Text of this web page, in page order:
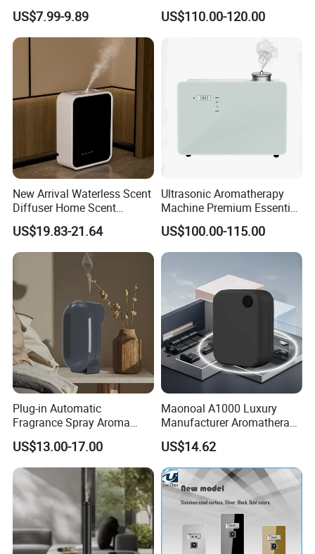
Humidifiers Aroma Diffuser
US$7.99-9.89
HVAC System Aroma
Diffuser Fragrance Oil
US$110.00-120.00
New Arrival Waterless Scent
Diffuser Home Scent
Electric Rechargeable
Bluetooth Fragrance Aroma
Diffuser
US$19.83-21.64
Ultrasonic Aromatherapy
Machine Premium Essential
Oil Aroma Diffuser Scent
Diffuser
US$100.00-115.00
Plug-in Automatic
Fragrance Spray Aroma
Diffuser 120ml Smart Home
Scent Aroma Oil Diffuser
with Magnetic Cover
US$13.00-17.00
Maonoal A1000 Luxury
Manufacturer Aromatherapy
Essential Oil Diffuser High
Mist Output Portable Aroma
Scent Diffuser with Certified
US$14.62